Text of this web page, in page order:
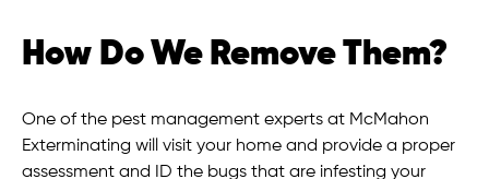
How Do We Remove Them?
One of the pest management experts at McMahon
Exterminating will visit your home and provide a proper
assessment and ID the bugs that are infesting your